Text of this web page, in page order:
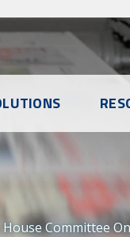
Committee